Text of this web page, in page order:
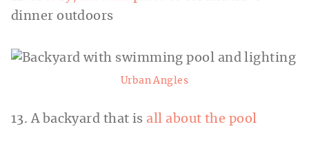
dinner outdoors
Urban Angles
13. A backyard that is all about the pool